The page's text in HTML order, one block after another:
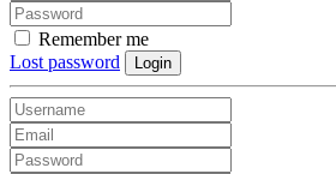
Remember me
Lost password
Login